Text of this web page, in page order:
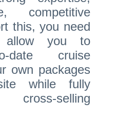
competitive
this, you need
allow you to
date cruise
own packages
while fully
selling